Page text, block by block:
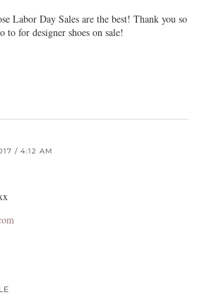
Labor Day Sales are the best! Thank you so
to for designer shoes on sale!
/ 4:12 AM